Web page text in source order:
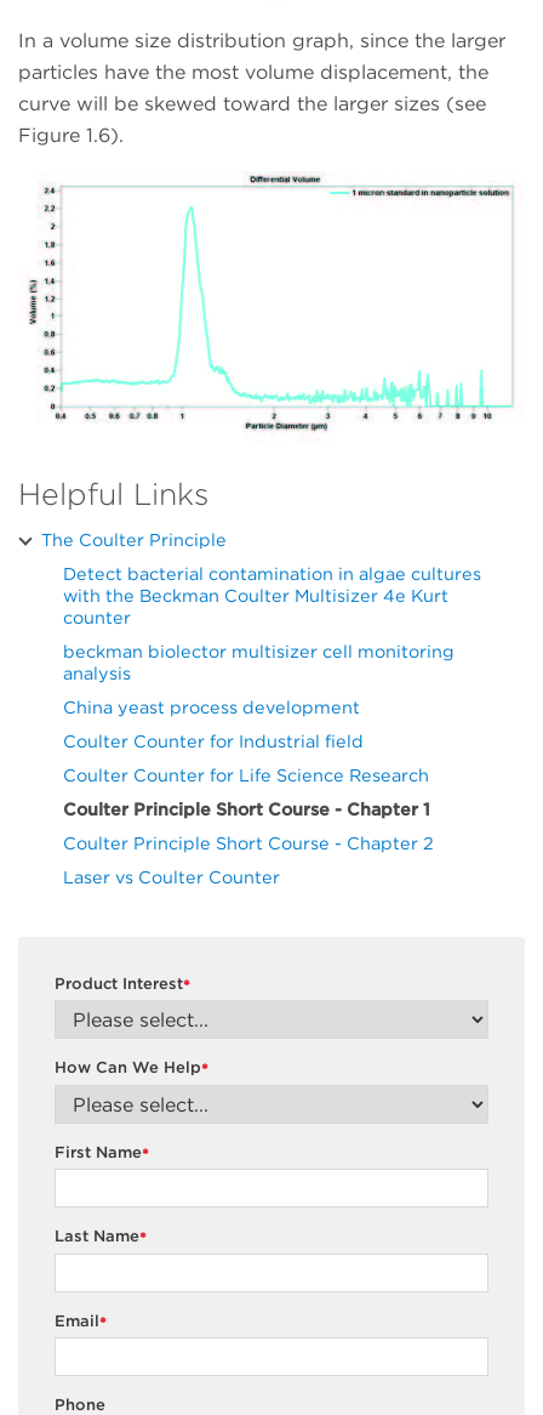
In a volume size distribution graph, since the larger
particles have the most volume displacement, the
curve will be skewed toward the larger sizes (see
Figure 1.6).
Helpful Links
The Coulter Principle
Detect bacterial contamination in algae cultures
with the Beckman Coulter Multisizer 4e Kurt
counter
beckman biolector multisizer cell monitoring
analysis
China yeast process development
Coulter Counter for Industrial field
Coulter Counter for Life Science Research
Coulter Principle Short Course - Chapter 1
Coulter Principle Short Course - Chapter 2
Laser vs Coulter Counter
*
Product Interest
*
How Can We Help
*
First Name
*
Last Name
*
Email
Phone